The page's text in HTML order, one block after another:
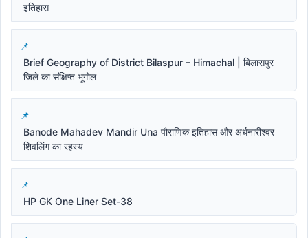
इतिहास
Brief Geography of District Bilaspur – Himachal | बिलासपुर
जिले का संक्षिप्त भूगोल
Banode Mahadev Mandir Una पौराणिक इतिहास और अर्धनारीश्वर
शिवलिंग का रहस्य
HP GK One Liner Set-38